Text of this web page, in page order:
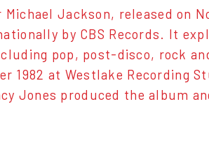
Jackson, released on
by CBS Records. It
pop, post-disco, rock
1982 at Westlake Recording
Jones produced the album